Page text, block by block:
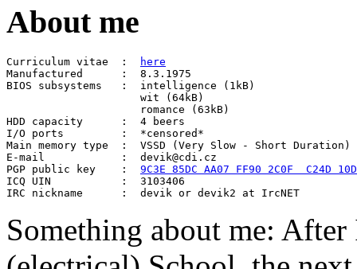
About me
Curriculum vitae  :
here
Manufactured      :  8.3.1975
BIOS subsystems   :  intelligence (1kB)
                     wit (64kB)
                     romance (63kB)
HDD capacity      :  4 beers
I/O ports         :  *censored*
Main memory type  :  VSSD (Very Slow - Short Duration)
E-mail            :  devik@cdi.cz
PGP public key    : 9C3E 85DC AA07 FF90 2C0F  C24D
ICQ UIN           :  3103406
Something about me: